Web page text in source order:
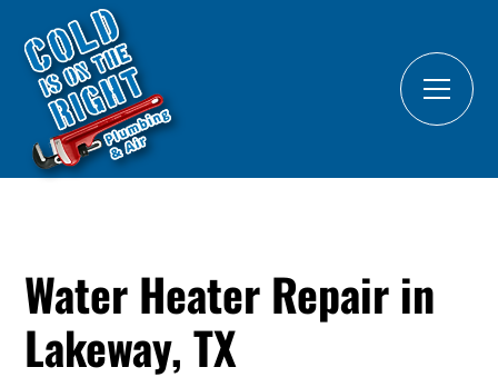
Water Heater Repair in
Lakeway, TX